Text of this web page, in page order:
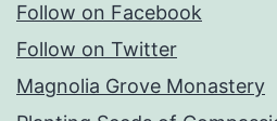
Follow on Facebook
Follow on Twitter
Magnolia Grove Monastery